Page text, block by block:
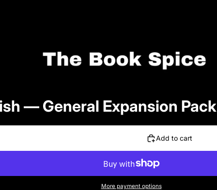
— General Expansion Pack
Add to cart
More payment options